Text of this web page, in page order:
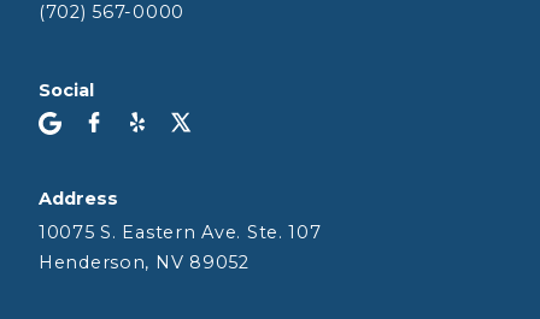
(702) 567-0000
Social
Address
10075 S. Eastern Ave. Ste. 107
Henderson, NV 89052